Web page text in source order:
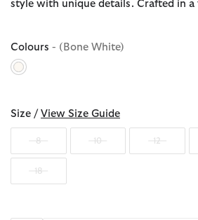
style with unique details. Crafted in a
Colours - (Bone White)
Size / View Size Guide
8 10 12
18